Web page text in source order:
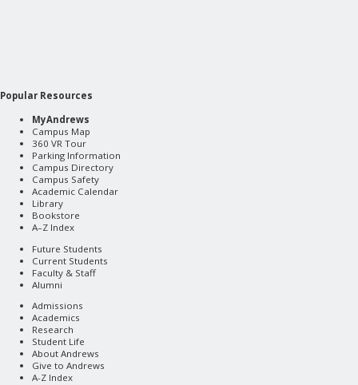
Popular Resources
MyAndrews
Campus Map
360 VR Tour
Parking Information
Campus Directory
Campus Safety
Academic Calendar
Library
Bookstore
A–Z Index
Future Students
Current Students
Faculty & Staff
Alumni
Admissions
Academics
Research
Student Life
About Andrews
Give to Andrews
A-Z Index